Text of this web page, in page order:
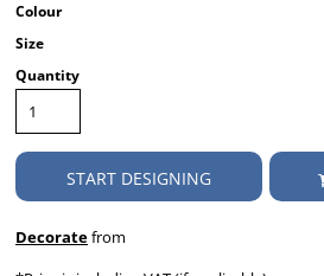
Colour
Size
Quantity
START DESIGNING
Decoratefrom